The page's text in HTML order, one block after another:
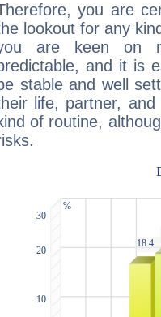
you are
lookout for any
are keen on
and it is
stable and well
life, partner,
of routine,